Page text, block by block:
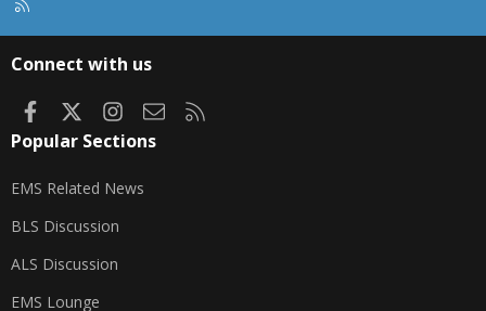
Connect with us
FacebookInstagram
Contact us
Popular Sections
EMS Related News
BLS Discussion
ALS Discussion
EMS Lounge